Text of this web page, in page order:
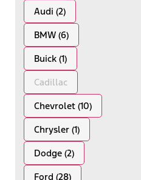
Audi (2)
BMW (6)
Buick (1)
Cadillac
Chevrolet (10)
Chrysler (1)
Dodge (2)
Ford (28)